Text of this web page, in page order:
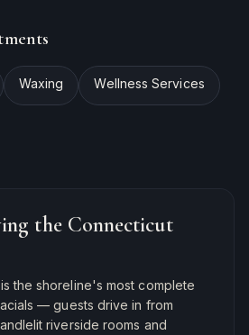
Waxing Wellness Services
the Connecticut
the shoreline's most complete
— guests drive in from
riverside rooms and